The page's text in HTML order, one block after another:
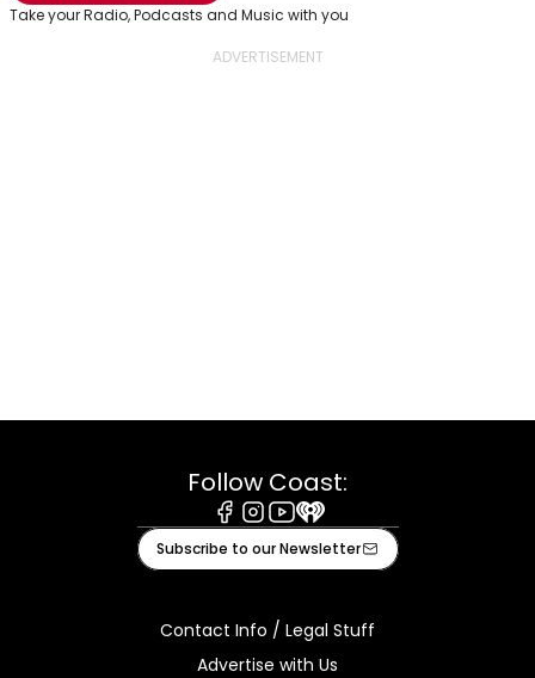
Take your Radio, Podcasts and Music with you
Follow Coast:
Facebook
Instagram
Youtube
iHeart
Subscribe to our Newsletter
Contact Info / Legal Stuff
Advertise with Us